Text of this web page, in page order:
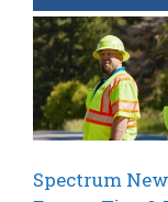
Spectrum